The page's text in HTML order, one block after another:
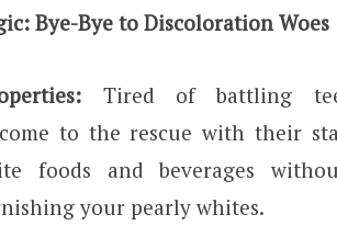
Bye-Bye to Discoloration Woes
Tired of battling
to the rescue with their
foods and beverages
your pearly whites.